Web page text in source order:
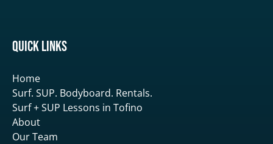
Quick Links
Home
Surf. SUP. Bodyboard. Rentals.
Surf + SUP Lessons in Tofino
About
Our Team